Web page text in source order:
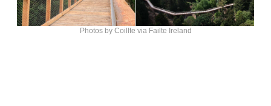
Photos by Coillte via Failte Ireland